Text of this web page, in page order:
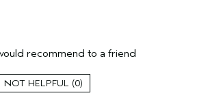
Thick
recommend to a friend
0